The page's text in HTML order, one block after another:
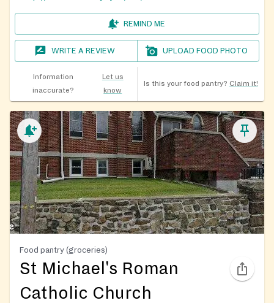
REMIND ME
WRITE A REVIEW UPLOAD FOOD PHOTO
Information
inaccurate?
Let us
know
Is this your food pantry? Claim it!
Food pantry (groceries)
St Michael's Roman
Catholic Church